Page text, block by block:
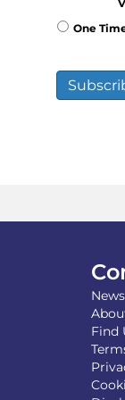
One
News
Find